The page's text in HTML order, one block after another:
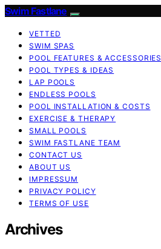
Swim Fastlane
VETTED
SWIM SPAS
POOL FEATURES & ACCESSORIES
POOL TYPES & IDEAS
LAP POOLS
ENDLESS POOLS
POOL INSTALLATION & COSTS
EXERCISE & THERAPY
SMALL POOLS
SWIM FASTLANE TEAM
CONTACT US
ABOUT US
IMPRESSUM
PRIVACY POLICY
TERMS OF USE
Archives